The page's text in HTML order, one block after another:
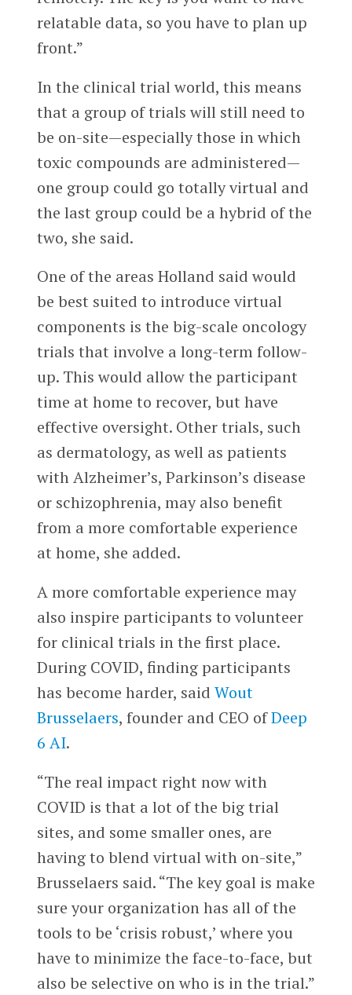
relatable data, so you have to plan up
front.”
In the clinical trial world, this means
that a group of trials will still need to
be on-site—especially those in which
toxic compounds are administered—
one group could go totally virtual and
the last group could be a hybrid of the
two, she said.
One of the areas Holland said would
be best suited to introduce virtual
components is the big-scale oncology
trials that involve a long-term follow-
up. This would allow the participant
time at home to recover, but have
effective oversight. Other trials, such
as dermatology, as well as patients
with Alzheimer’s, Parkinson’s disease
or schizophrenia, may also benefit
from a more comfortable experience
at home, she added.
A more comfortable experience may
also inspire participants to volunteer
for clinical trials in the first place.
During COVID, finding participants
has become harder, said Wout
Brusselaers, founder and CEO ofDeep
6 AI.
“The real impact right now with
COVID is that a lot of the big trial
sites, and some smaller ones, are
having to blend virtual with on-site,”
Brusselaers said. “The key goal is make
sure your organization has all of the
tools to be ‘crisis robust,’ where you
have to minimize the face-to-face, but
also be selective on who is in the trial.”